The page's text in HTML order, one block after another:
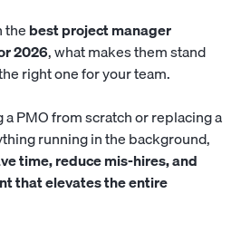
thebest project manager
2026, what makes them stand
right one for your team.
PMO from scratch or replacing a
running in the background,
time, reduce mis-hires, and
that elevates the entire